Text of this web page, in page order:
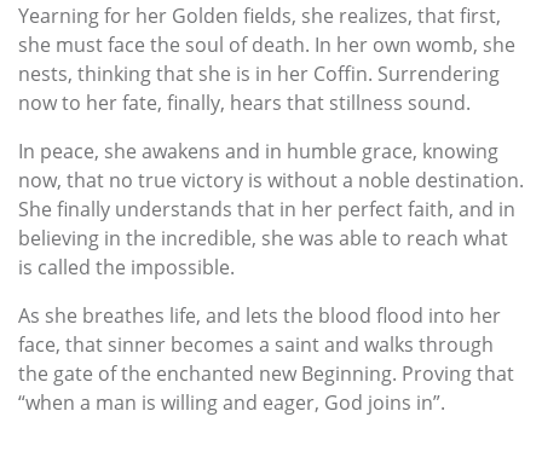
Yearning for her Golden fields, she realizes, that first,
she must face the soul of death. In her own womb, she
nests, thinking that she is in her Coffin. Surrendering
now to her fate, finally, hears that stillness sound.
In peace, she awakens and in humble grace, knowing
now, that no true victory is without a noble destination.
She finally understands that in her perfect faith, and in
believing in the incredible, she was able to reach what
is called the impossible.
As she breathes life, and lets the blood flood into her
face, that sinner becomes a saint and walks through
the gate of the enchanted new Beginning. Proving that
“when a man is willing and eager, God joins in”.